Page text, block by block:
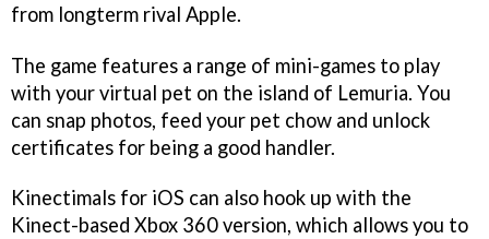
from longterm rival Apple.
The game features a range of mini-games to play
with your virtual pet on the island of Lemuria. You
can snap photos, feed your pet chow and unlock
certificates for being a good handler.
Kinectimals for iOS can also hook up with the
Kinect-based Xbox 360 version, which allows you to